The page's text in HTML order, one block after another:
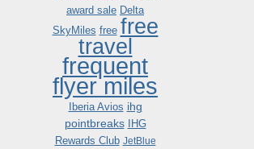
award sale Delta
SkyMiles free free
travel
frequent
flyer miles
Iberia Avios ihg
pointbreaks
IHG
Rewards Club JetBlue